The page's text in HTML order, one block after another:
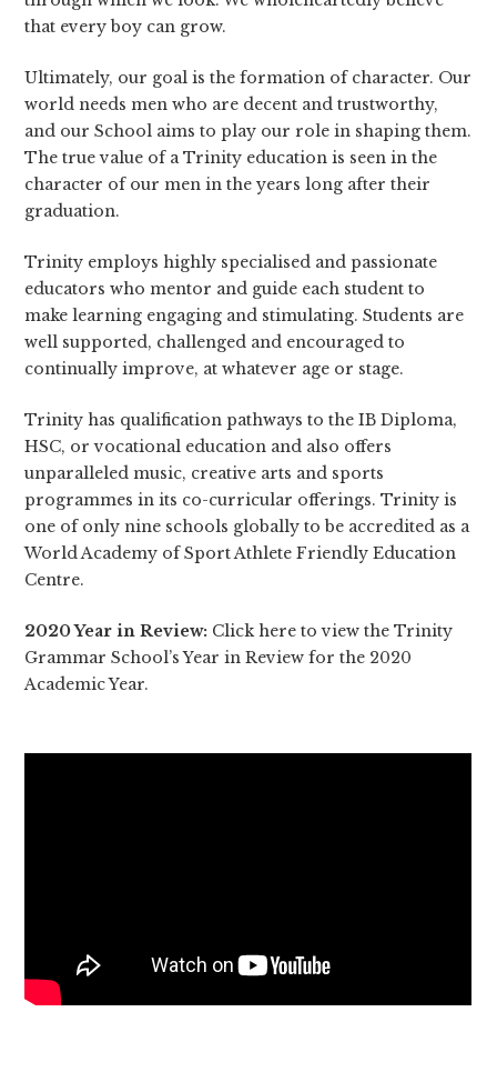
that every boy can grow.
Ultimately, our goal is the formation of character. Our
world needs men who are decent and trustworthy,
and our School aims to play our role in shaping them.
The true value of a Trinity education is seen in the
character of our men in the years long after their
graduation.
Trinity employs highly specialised and passionate
educators who mentor and guide each student to
make learning engaging and stimulating. Students are
well supported, challenged and encouraged to
continually improve, at whatever age or stage.
Trinity has qualification pathways to the IB Diploma,
HSC, or vocational education and also offers
unparalleled music, creative arts and sports
programmes in its co-curricular offerings. Trinity is
one of only nine schools globally to be accredited as a
World Academy of Sport Athlete Friendly Education
Centre.
2020 Year in Review: Click here to view the Trinity
Grammar School’s Year in Review for the 2020
Academic Year.